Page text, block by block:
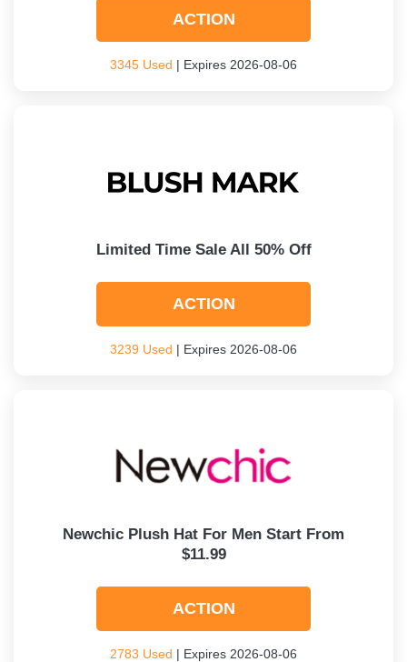
ACTION
3345 Used | Expires 2026-08-06
Limited Time Sale All 50% Off
ACTION
3239 Used | Expires 2026-08-06
Newchic Plush Hat For Men Start From
$11.99
ACTION
2783 Used | Expires 2026-08-06